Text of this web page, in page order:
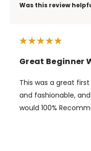
Was this review
Great Beginner
This was a great
and fashionable,
would 100%